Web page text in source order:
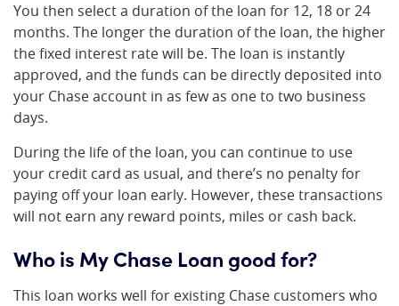
You then select a duration of the loan for 12, 18 or 24
months. The longer the duration of the loan, the higher
the fixed interest rate will be. The loan is instantly
approved, and the funds can be directly deposited into
your Chase account in as few as one to two business
days.
During the life of the loan, you can continue to use
your credit card as usual, and there’s no penalty for
paying off your loan early. However, these transactions
will not earn any reward points, miles or cash back.
Who is My Chase Loan good for?
This loan works well for existing Chase customers who